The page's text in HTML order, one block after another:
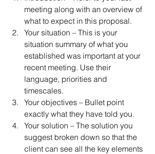
meeting along with an overview of
what to expect in this proposal.
Your situation – This is your
situation summary of what you
established was important at your
recent meeting. Use their
language, priorities and
timescales.
Your objectives – Bullet point
exactly what they have told you.
Your solution – The solution you
suggest broken down so that the
client can see all the key elements